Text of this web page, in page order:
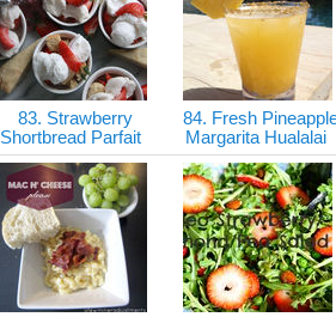
83. Strawberry
Shortbread Parfait
84. Fresh
Margarita Hualalai